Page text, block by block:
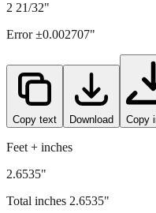
Fractional inches (1/32")
2 21/32"
Error ±0.002707"
Copy text Download
Feet + inches
2.6535"